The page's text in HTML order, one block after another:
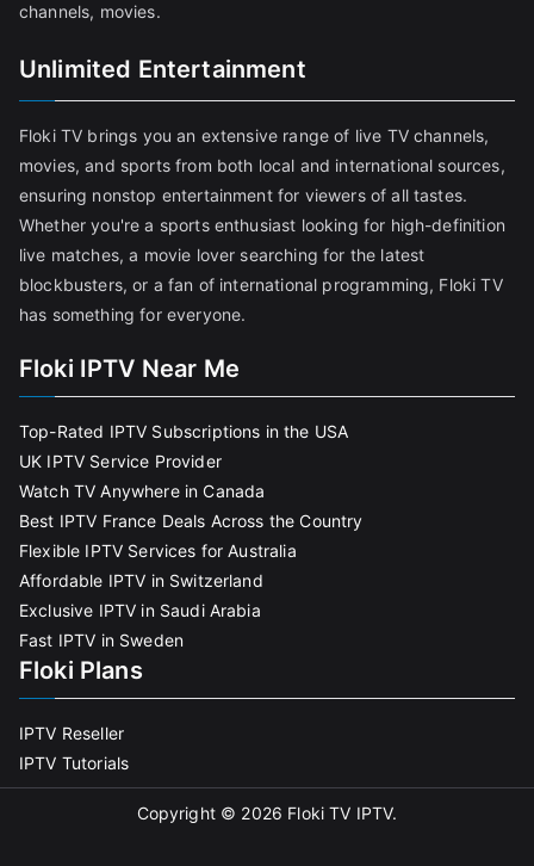
channels, movies.
Unlimited Entertainment
Floki TV brings you an extensive range of live TV channels,
movies, and sports from both local and international sources,
ensuring nonstop entertainment for viewers of all tastes.
Whether you're a sports enthusiast looking for high-definition
live matches, a movie lover searching for the latest
blockbusters, or a fan of international programming, Floki TV
has something for everyone.
Floki IPTV Near Me
Top-Rated IPTV Subscriptions in the USA
UK IPTV Service Provider
Watch TV Anywhere in Canada
Best IPTV France Deals Across the Country
Flexible IPTV Services for Australia
Affordable IPTV in Switzerland
Exclusive IPTV in Saudi Arabia
Fast IPTV in Sweden
Floki Plans
IPTV Reseller
IPTV Tutorials
Copyright © 2026 Floki TV IPTV.